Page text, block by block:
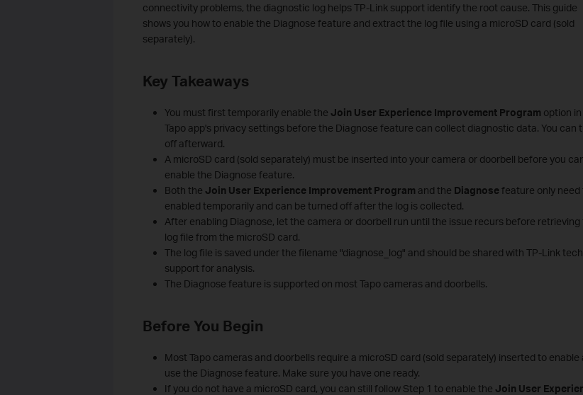
connectivity problems, the diagnostic log helps TP-Link support identify the root cause. This guide
shows you how to enable the Diagnose feature and extract the log file using a microSD card (sold
separately).
Key Takeaways
You must first temporarily enable the Join User Experience Improvement Program option
Tapo app's privacy settings before the Diagnose feature can collect diagnostic data. You can
off afterward.
A microSD card (sold separately) must be inserted into your camera or doorbell before you
enable the Diagnose feature.
Both the Join User Experience Improvement Program and the Diagnosefeature only need
enabled temporarily and can be turned off after the log is collected.
After enabling Diagnose, let the camera or doorbell run until the issue recurs before retrieving
log file from the microSD card.
The log file is saved under the filename "diagnose_log" and should be shared with TP-Link
support for analysis.
The Diagnose feature is supported on most Tapo cameras and doorbells.
Before You Begin
Most Tapo cameras and doorbells require a microSD card (sold separately) inserted to enable
use the Diagnose feature. Make sure you have one ready.
If you do not have a microSD card, you can still follow Step 1 to enable the Join User